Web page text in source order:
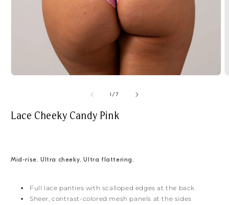
1/of7
Lace Cheeky Candy Pink
Mid-rise. Ultra cheeky. Ultra flattering.
Full lace panties with scalloped edges at the back
Sheer, contrast-colored mesh panels at the sides